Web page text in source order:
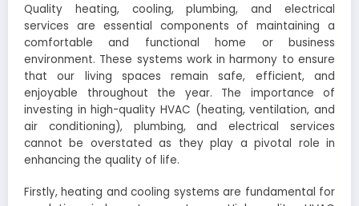
Quality heating, cooling, plumbing, and electrical
services are essential components of maintaining a
comfortable and functional home or business
environment. These systems work in harmony to ensure
that our living spaces remain safe, efficient, and
enjoyable throughout the year. The importance of
investing in high-quality HVAC (heating, ventilation, and
air conditioning), plumbing, and electrical services
cannot be overstated as they play a pivotal role in
enhancing the quality of life.
Firstly, heating and cooling systems are fundamental for